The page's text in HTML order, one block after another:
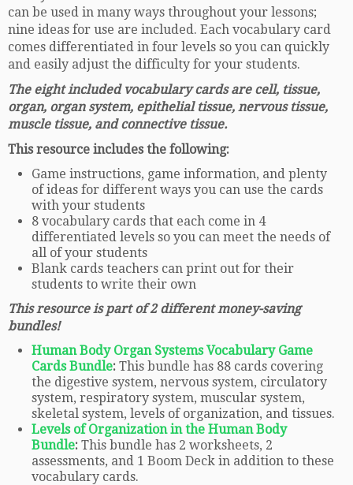
can be used in many ways throughout your lessons;
nine ideas for use are included. Each vocabulary card
comes differentiated in four levels so you can quickly
and easily adjust the difficulty for your students.
The eight included vocabulary cards are cell, tissue,
organ, organ system, epithelial tissue, nervous tissue,
muscle tissue, and connective tissue.
This resource includes the following:
Game instructions, game information, and plenty
of ideas for different ways you can use the cards
with your students
8 vocabulary cards that each come in 4
differentiated levels so you can meet the needs of
all of your students
Blank cards teachers can print out for their
students to write their own
This resource is part of 2 different money-saving
bundles!
Human Body Organ Systems Vocabulary Game
Cards Bundle: This bundle has 88 cards covering
the digestive system, nervous system, circulatory
system, respiratory system, muscular system,
skeletal system, levels of organization, and tissues.
Levels of Organization in the Human Body
Bundle: This bundle has 2 worksheets, 2
assessments, and 1 Boom Deck in addition to these
vocabulary cards.